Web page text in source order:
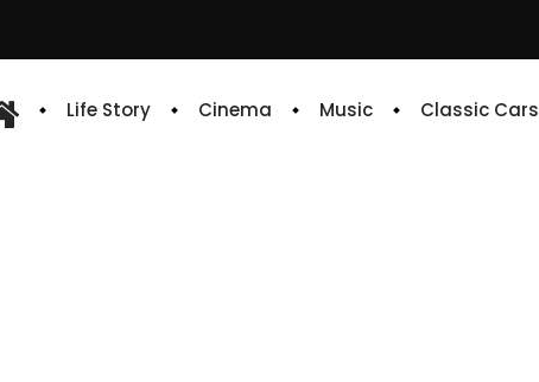
Life Story Cinema Music Classic Cars